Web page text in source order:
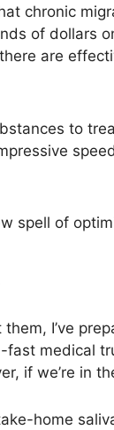
chronic
of dollars
are
to
spell of
I’ve
medical
if we’re in
home